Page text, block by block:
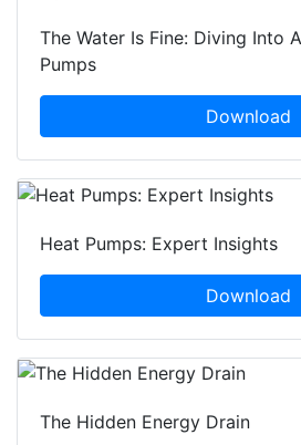
The Water Is Fine: Diving Into
Pumps
Download
Heat Pumps: Expert Insights
Download
The Hidden Energy Drain